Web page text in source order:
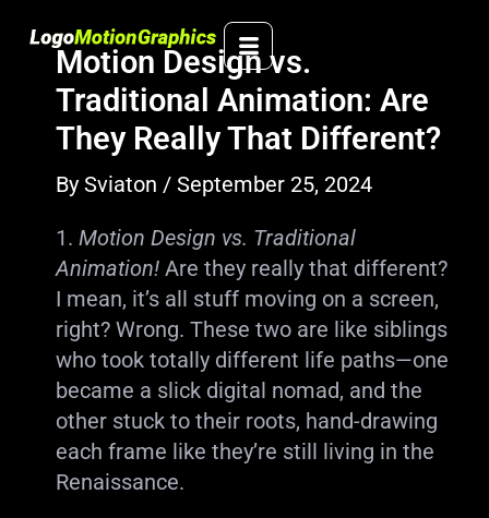
contentMotion Design vs.
Traditional Animation: Are
They Really That Different?
By Sviaton / September 25, 2024
1. Motion Design vs. Traditional
Animation!Are they really that different?
I mean, it’s all stuff moving on a screen,
right? Wrong. These two are like siblings
who took totally different life paths—one
became a slick digital nomad, and the
other stuck to their roots, hand-drawing
each frame like they’re still living in the
Renaissance.